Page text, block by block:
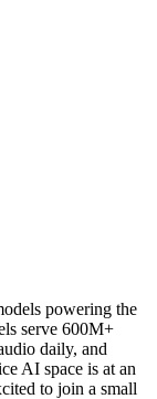
powering the
serve 600M+
daily, and
AI space is at an
to join a small